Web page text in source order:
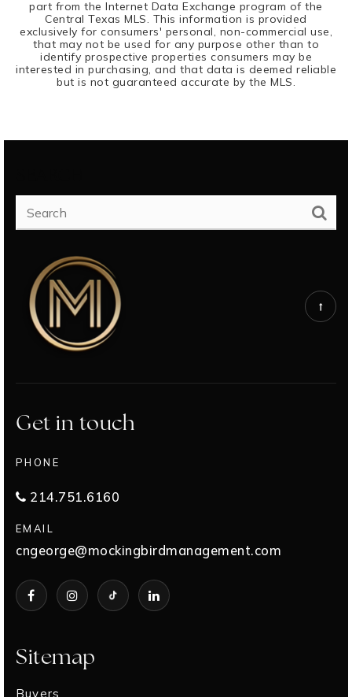
part from the Internet Data Exchange program of the
Central Texas MLS. This information is provided
exclusively for consumers' personal, non-commercial use,
that may not be used for any purpose other than to
identify prospective properties consumers may be
interested in purchasing, and that data is deemed reliable
but is not guaranteed accurate by the MLS.
Sitemap
Buyers
Get in touch
PHONE
214.751.6160
EMAIL
cngeorge@mockingbirdmanagement.com